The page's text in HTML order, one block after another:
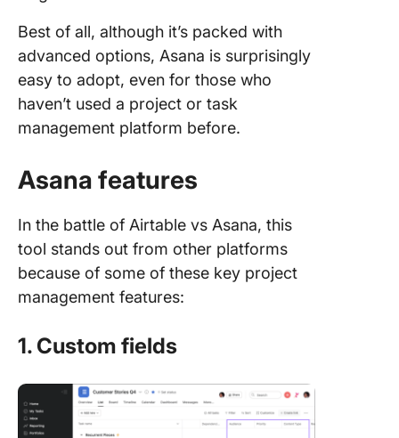
Best of all, although it’s packed with
advanced options, Asana is surprisingly
easy to adopt, even for those who
haven’t used a project or task
management platform before.
Asana features
In the battle of Airtable vs Asana, this
tool stands out from other platforms
because of some of these key project
management features:
1. Custom fields